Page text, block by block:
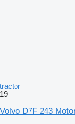
tractor
19
Volvo D7F 243